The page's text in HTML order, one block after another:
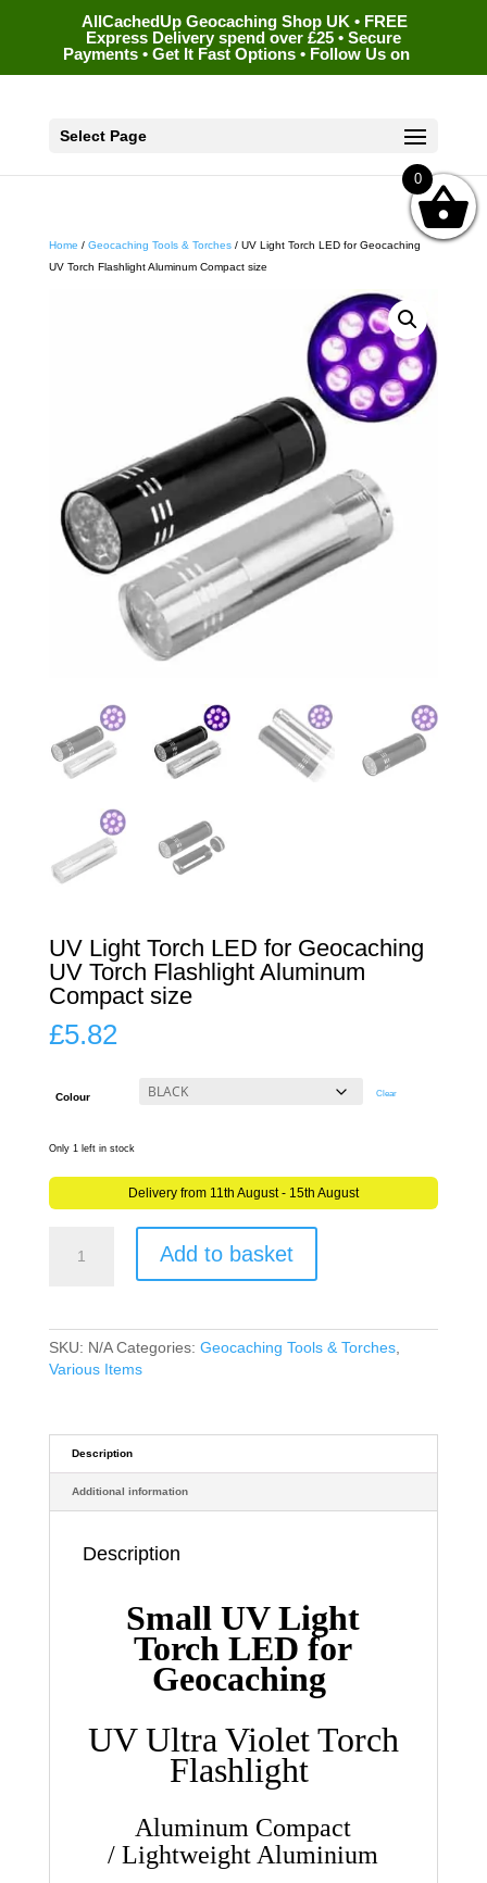
AllCachedUp Geocaching Shop UK • FREE
Express Delivery spend over £25 • Secure
Payments • Get It Fast Options • Follow Us on
Select Page
Home / Geocaching Tools & Torches/ UV Light Torch LED for Geocaching
UV Torch Flashlight Aluminum Compact size
UV Light Torch LED for Geocaching
UV Torch Flashlight Aluminum
Compact size
£5.82
Colour Clear
Only 1 left in stock
Delivery from 11th August - 15th August
Geocaching
UV
Aluminum
Compact
size
quantity
Add to basket
SKU: N/A Categories: Geocaching Tools & Torches,
Various Items
Description
Additional information
Description
Small UV Light
Torch LED for
Geocaching
UV Ultra Violet Torch
Flashlight
Aluminum Compact
/Lightweight Aluminium
0